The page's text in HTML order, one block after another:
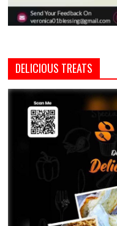
DELICIOUS TREATS